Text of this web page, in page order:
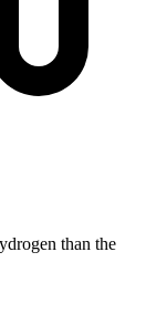
than the